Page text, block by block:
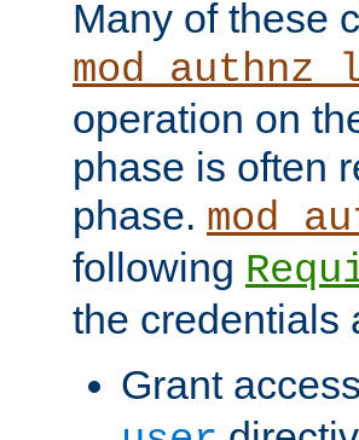
Many of these
operation on
phase is often
phase.
following
the credentials
Grant